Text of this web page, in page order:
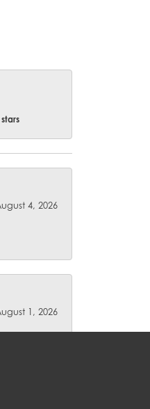
4, 2026
1, 2026